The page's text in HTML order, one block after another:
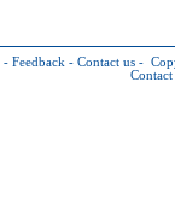
- Feedback - Contact us -